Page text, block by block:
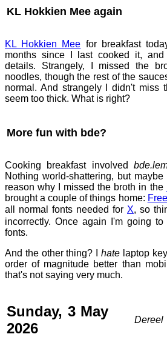
KL Hokkien Mee again
KL Hokkien Mee for breakfast
months since I last cooked it,
details. Strangely, I missed the
noodles, though the rest of the
normal. And strangely I didn't miss
seem too thick. What is right?
More fun with bde?
Cooking breakfast involved
Nothing world-shattering, but
reason why I missed the broth in the
brought a couple of things home:
all normal fonts needed for X, so
incorrectly. Once again I'm going
fonts.
And the other thing? I hate laptop
order of magnitude better than
that's not saying very much.
Sunday, 3 May
2026
Dereel